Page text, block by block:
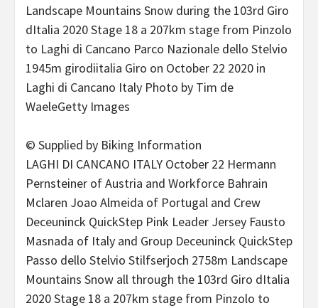
© Supplied by Biking Information
LAGHI DI CANCANO ITALY October 22 Hermann
Pernsteiner of Austria and Workforce Bahrain
Mclaren Joao Almeida of Portugal and Crew
Deceuninck QuickStep Pink Leader Jersey Fausto
Masnada of Italy and Group Deceuninck QuickStep
Passo dello Stelvio Stilfserjoch 2758m Landscape
Mountains Snow all through the 103rd Giro dItalia
2020 Stage 18 a 207km stage from Pinzolo to